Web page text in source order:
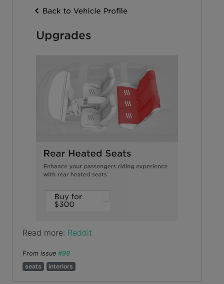
Read more: Reddit
From issue #99
seats
interiors